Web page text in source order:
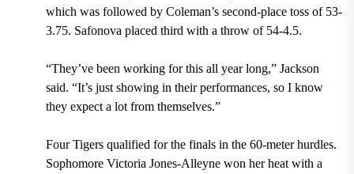
which was followed by Coleman’s second-place toss of 53-
3.75. Safonova placed third with a throw of 54-4.5.
“They’ve been working for this all year long,” Jackson
said. “It’s just showing in their performances, so I know
they expect a lot from themselves.”
Four Tigers qualified for the finals in the 60-meter hurdles.
Sophomore Victoria Jones-Alleyne won her heat with a